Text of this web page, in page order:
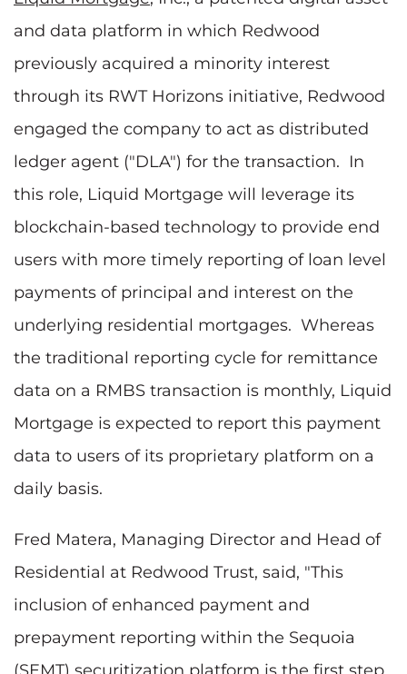
and data platform in which Redwood
previously acquired a minority interest
through its RWT Horizons initiative, Redwood
engaged the company to act as distributed
ledger agent ("DLA") for the transaction. In
this role, Liquid Mortgage will leverage its
blockchain-based technology to provide end
users with more timely reporting of loan level
payments of principal and interest on the
underlying residential mortgages. Whereas
the traditional reporting cycle for remittance
data on a RMBS transaction is monthly, Liquid
Mortgage is expected to report this payment
data to users of its proprietary platform on a
daily basis.
Fred Matera, Managing Director and Head of
Residential at Redwood Trust, said, "This
inclusion of enhanced payment and
prepayment reporting within the Sequoia